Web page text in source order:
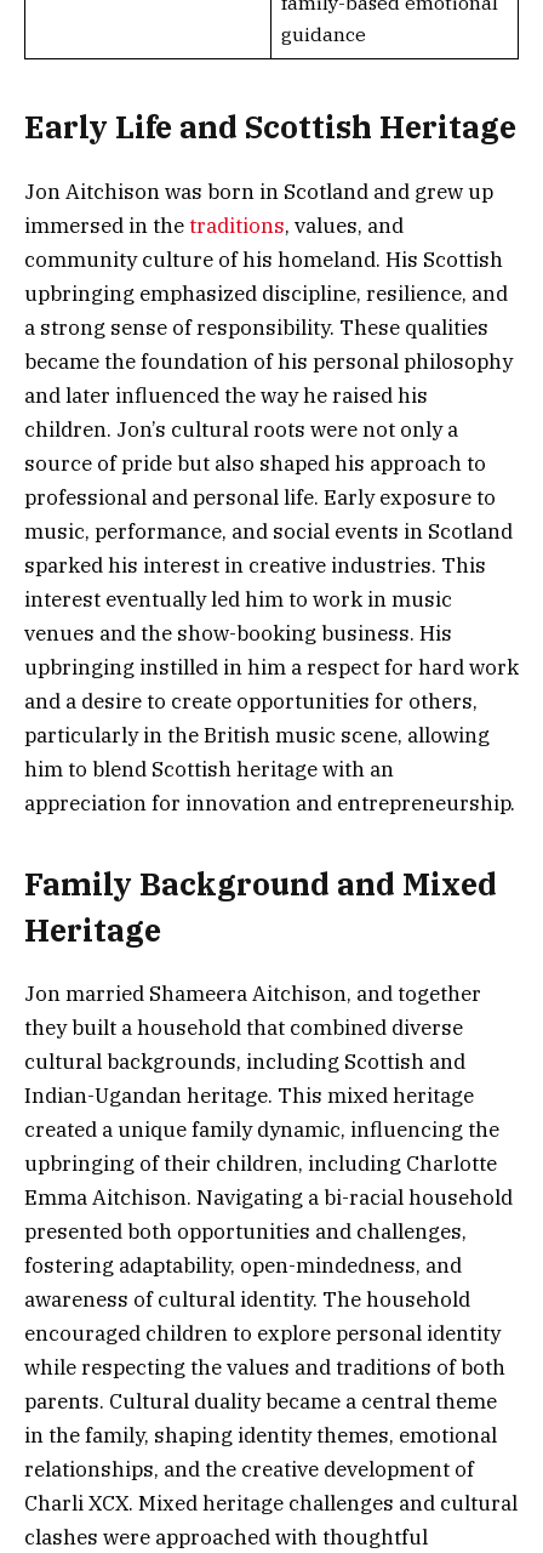
guidance
Early Life and Scottish Heritage
Jon Aitchison was born in Scotland and grew up
immersed in thetraditions, values, and
community culture of his homeland. His Scottish
upbringing emphasized discipline, resilience, and
a strong sense of responsibility. These qualities
became the foundation of his personal philosophy
and later influenced the way he raised his
children. Jon’s cultural roots were not only a
source of pride but also shaped his approach to
professional and personal life. Early exposure to
music, performance, and social events in Scotland
sparked his interest in creative industries. This
interest eventually led him to work in music
venues and the show-booking business. His
upbringing instilled in him a respect for hard work
and a desire to create opportunities for others,
particularly in the British music scene, allowing
him to blend Scottish heritage with an
appreciation for innovation and entrepreneurship.
Family Background and Mixed
Heritage
Jon married Shameera Aitchison, and together
they built a household that combined diverse
cultural backgrounds, including Scottish and
Indian-Ugandan heritage. This mixed heritage
created a unique family dynamic, influencing the
upbringing of their children, including Charlotte
Emma Aitchison. Navigating a bi-racial household
presented both opportunities and challenges,
fostering adaptability, open-mindedness, and
awareness of cultural identity. The household
encouraged children to explore personal identity
while respecting the values and traditions of both
parents. Cultural duality became a central theme
in the family, shaping identity themes, emotional
relationships, and the creative development of
Charli XCX. Mixed heritage challenges and cultural
clashes were approached with thoughtful